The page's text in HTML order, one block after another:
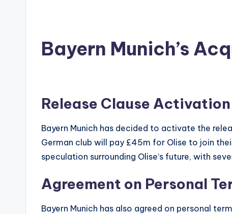
Bayern Munich’s
Release Clause Activation
Bayern Munich has decided to activate the
German club will pay £45m for Olise to join
speculation surrounding Olise’s future, with
Agreement on Personal
Bayern Munich has also agreed on personal